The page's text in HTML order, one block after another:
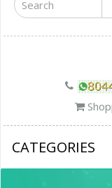
CATEGORIES